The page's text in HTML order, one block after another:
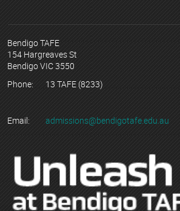
Bendigo TAFE
154 Hargreaves St
Bendigo VIC 3550
Phone:
13 TAFE (8233)
Email: admissions@bendigotafe.edu.au